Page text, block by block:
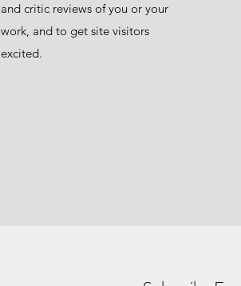
and critic reviews of you or your
work, and to get site visitors
excited.